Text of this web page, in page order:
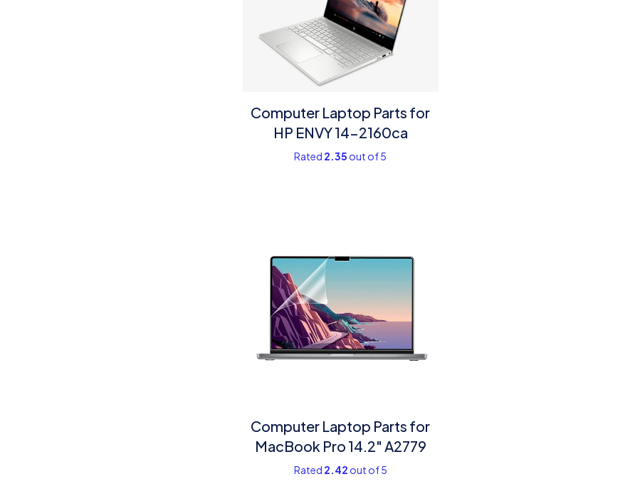
Computer Laptop Parts for
HP ENVY 14-2160ca
Rated 2.35 out of 5
Computer Laptop Parts for
MacBook Pro 14.2″ A2779
Rated 2.42 out of 5